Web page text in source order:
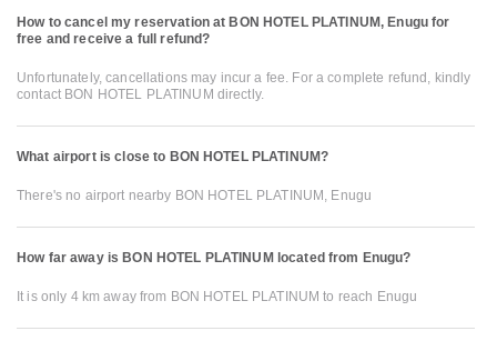
How to cancel my reservation at BON HOTEL PLATINUM, Enugu for
free and receive a full refund?
Unfortunately, cancellations may incur a fee. For a complete refund, kindly
contact BON HOTEL PLATINUM directly.
What airport is close to BON HOTEL PLATINUM?
There's no airport nearby BON HOTEL PLATINUM, Enugu
How far away is BON HOTEL PLATINUM located from Enugu?
It is only 4 km away from BON HOTEL PLATINUM to reach Enugu